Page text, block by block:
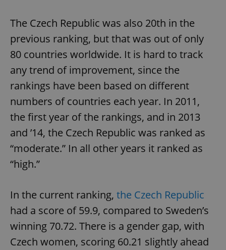
The Czech Republic was also 20th in the
previous ranking, but that was out of only
80 countries worldwide. It is hard to track
any trend of improvement, since the
rankings have been based on different
numbers of countries each year. In 2011,
the first year of the rankings, and in 2013
and ’14, the Czech Republic was ranked as
“moderate.” In all other years it ranked as
“high.”
In the current ranking, the Czech Republic
had a score of 59.9, compared to Sweden’s
winning 70.72. There is a gender gap, with
Czech women, scoring 60.21 slightly ahead